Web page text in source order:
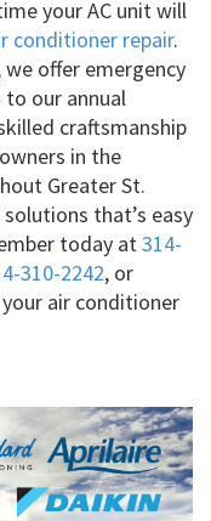
your AC unit will
conditioner repair.
we offer emergency
to our annual
craftsmanship
in the
Greater St.
that’s easy
today at314-
310-2242, or
air conditioner